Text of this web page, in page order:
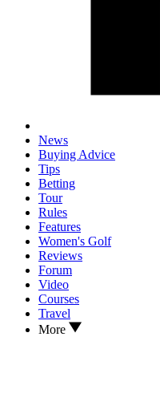
News
Buying Advice
Tips
Betting
Tour
Rules
Features
Women's Golf
Reviews
Forum
Video
Courses
Travel
More